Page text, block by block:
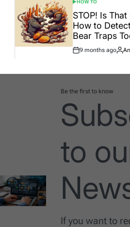
POSTED
IN
HOW TO
STOP! Is
How to
Bear Traps
Post
9 months ago
By:
Be the first to know
to
If you want to